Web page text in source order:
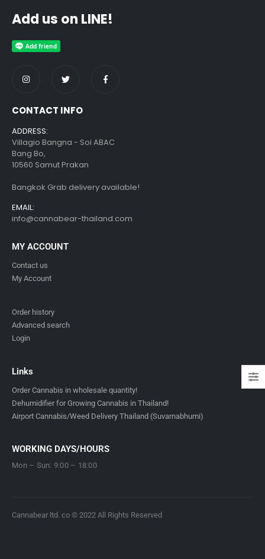
Add us on LINE!
CONTACT INFO
ADDRESS:
Villagio Bangna - Soi ABAC
Bang Bo,
10560 Samut Prakan
Bangkok Grab delivery available!
EMAIL:
info@cannabear-thailand.com
MY ACCOUNT
Contact us
My Account
Order history
Advanced search
Login
Links
Order Cannabis in wholesale quantity!
Dehumidifier for Growing Cannabis in Thailand!
Airport Cannabis/Weed Delivery Thailand (Suvarnabhumi)
WORKING DAYS/HOURS
Mon – Sun: 9:00 – 18:00
Cannabear ltd. co © 2022 All Rights Reserved